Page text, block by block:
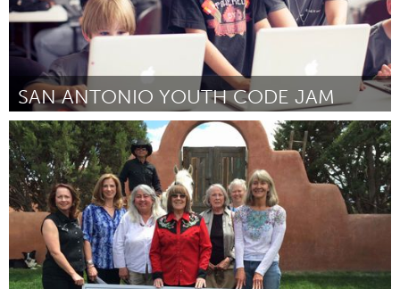
SAN ANTONIO YOUTH CODE JAM
San Antonio, TX
Por Debi Pfitzenmaier June 2015